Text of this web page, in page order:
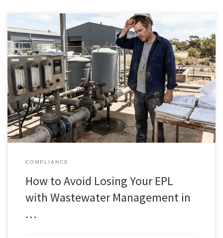
COMPLIANCE
How to Avoid Losing Your EPL
with Wastewater Management in
…